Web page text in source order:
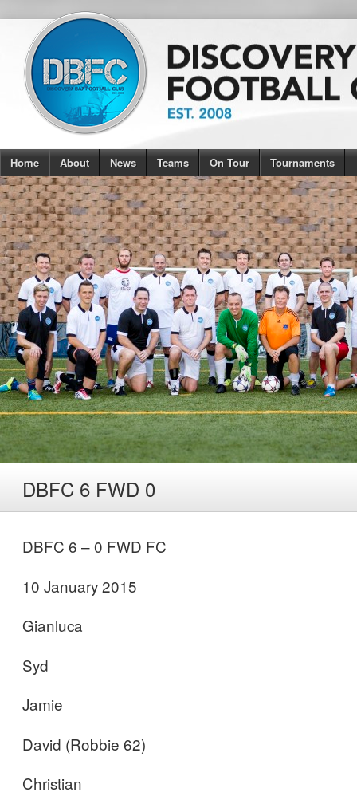
Home About News Teams On Tour Tournaments
DBFC 6 FWD 0
DBFC 6 – 0 FWD FC
10 January 2015
Gianluca
Syd
Jamie
David (Robbie 62)
Christian